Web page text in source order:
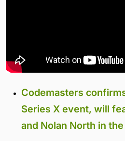
Codemasters
Series X event, will
and Nolan North in